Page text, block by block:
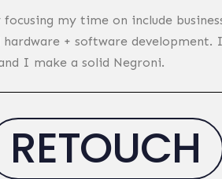
my time on include
+ software development.
I make a solid Negroni.
RETOUCH